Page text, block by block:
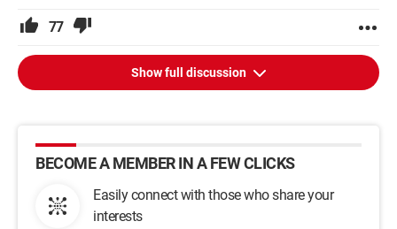
77
Show full discussion
BECOME A MEMBER IN A FEW CLICKS
Easily connect with those who share your
interests